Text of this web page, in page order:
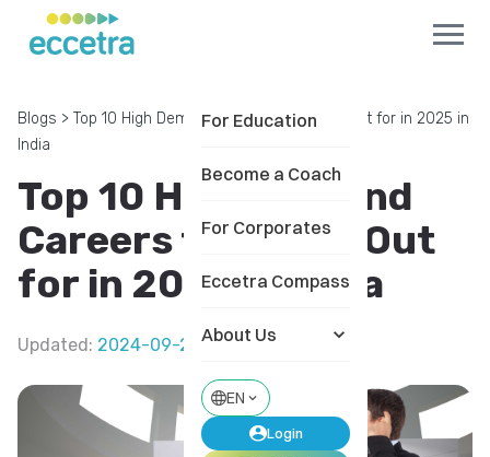
For Education
Become a Coach
For Corporates
Eccetra Compass
About Us
EN
Login
Blogs > Top 10 High Demand Careers to Watch Out for in 2025 in
India
Top 10 High Demand
Careers to Watch Out
for in 2025 in India
Updated: 2024-09-20